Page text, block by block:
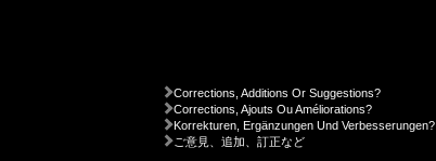
Corrections, Additions Or Suggestions?
Corrections, Ajouts Ou Améliorations?
Korrekturen, Ergänzungen Und Verbesserungen?
ご意見、追加、訂正など